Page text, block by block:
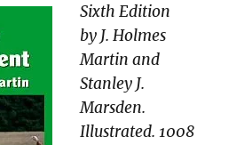
Sixth Edition
by J. Holmes
Martin and
Stanley J.
Marsden.
Illustrated. 1008